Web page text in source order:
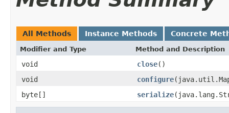
All Methods Instance Methods Concrete
Modifier and Type Method and Description
void close()
void
configure
byte[]
serialize